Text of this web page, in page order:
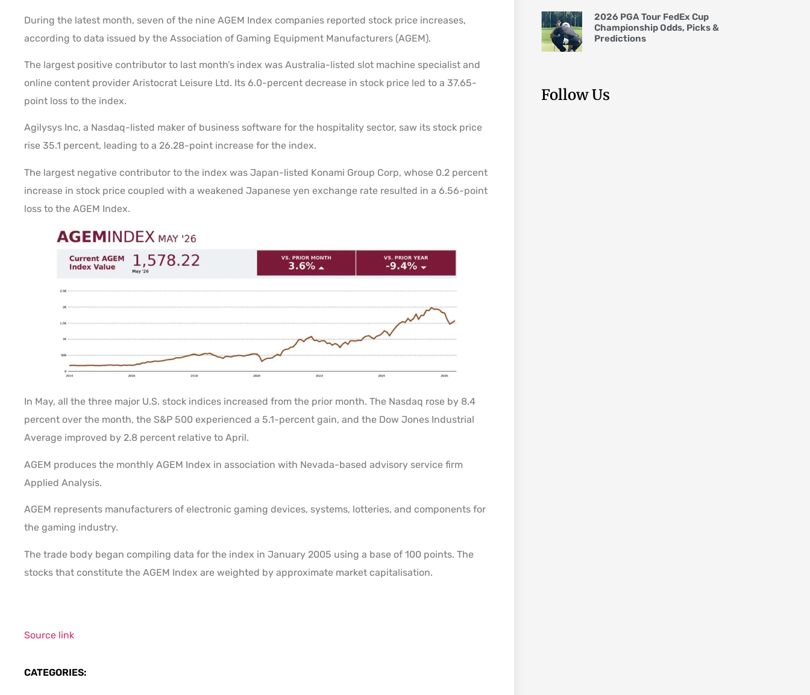
During the latest month, seven of the nine AGEM Index companies reported stock price increases,
according to data issued by the Association of Gaming Equipment Manufacturers (AGEM).
The largest positive contributor to last month’s index was Australia-listed slot machine specialist and
online content provider Aristocrat Leisure Ltd. Its 6.0-percent decrease in stock price led to a 37.65-
point loss to the index.
Agilysys Inc, a Nasdaq-listed maker of business software for the hospitality sector, saw its stock price
rise 35.1 percent, leading to a 26.28-point increase for the index.
The largest negative contributor to the index was Japan-listed Konami Group Corp, whose 0.2 percent
increase in stock price coupled with a weakened Japanese yen exchange rate resulted in a 6.56-point
loss to the AGEM Index.
In May, all the three major U.S. stock indices increased from the prior month. The Nasdaq rose by 8.4
percent over the month, the S&P 500 experienced a 5.1-percent gain, and the Dow Jones Industrial
Average improved by 2.8 percent relative to April.
AGEM produces the monthly AGEM Index in association with Nevada-based advisory service firm
Applied Analysis.
AGEM represents manufacturers of electronic gaming devices, systems, lotteries, and components for
the gaming industry.
The trade body began compiling data for the index in January 2005 using a base of 100 points. The
stocks that constitute the AGEM Index are weighted by approximate market capitalisation.
Source link
CATEGORIES:
2026 PGA Tour FedEx Cup
Championship Odds, Picks &
Predictions
Follow Us